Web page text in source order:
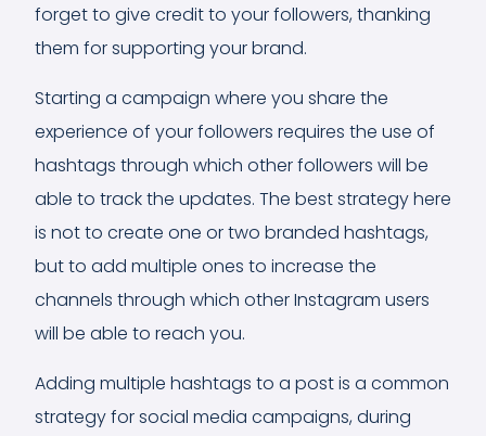
forget to give credit to your followers, thanking
them for supporting your brand.
Starting a campaign where you share the
experience of your followers requires the use of
hashtags through which other followers will be
able to track the updates. The best strategy here
is not to create one or two branded hashtags,
but to add multiple ones to increase the
channels through which other Instagram users
will be able to reach you.
Adding multiple hashtags to a post is a common
strategy for social media campaigns, during